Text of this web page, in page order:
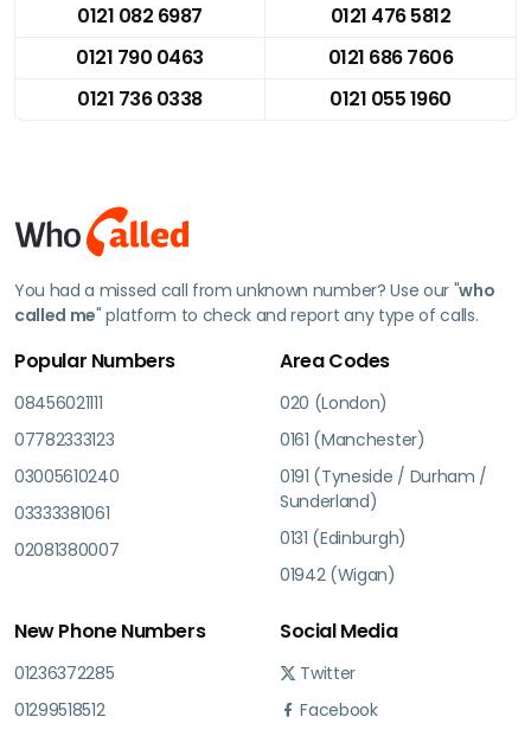
0121 082 6987
0121 476 5812
0121 790 0463
0121 686 7606
0121 736 0338
0121 055 1960
You had a missed call from unknown number? Use our "who
called me" platform to check and report any type of calls.
Popular Numbers
08456021111
07782333123
03005610240
03333381061
02081380007
Area Codes
020 (London)
0161 (Manchester)
0191 (Tyneside / Durham /
Sunderland)
0131 (Edinburgh)
01942 (Wigan)
New Phone Numbers
01236372285
01299518512
Social Media
Twitter
Facebook